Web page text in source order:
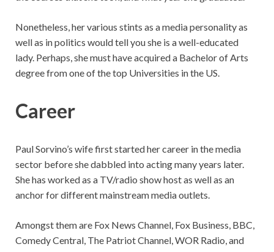
Nonetheless, her various stints as a media personality as
well as in politics would tell you she is a well-educated
lady. Perhaps, she must have acquired a Bachelor of Arts
degree from one of the top Universities in the US.
Career
Paul Sorvino’s wife first started her career in the media
sector before she dabbled into acting many years later.
She has worked as a TV/radio show host as well as an
anchor for different mainstream media outlets.
Amongst them are Fox News Channel, Fox Business, BBC,
Comedy Central, The Patriot Channel, WOR Radio, and